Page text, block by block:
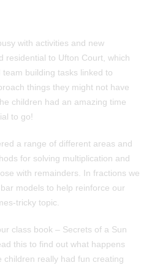
with activities and new
residential to Ufton Court, which
building tasks linked to
things they might not have
children had an amazing time
to go!
a range of different areas and
for solving multiplication and
with remainders. In fractions we
models to help reinforce our
tricky topic.
class book – Secrets of a Sun
this to find out what happens
really had fun creating